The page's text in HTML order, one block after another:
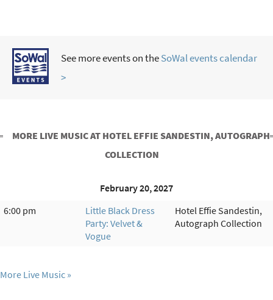
See more events on theSoWal events calendar
>
MORE LIVE MUSIC AT HOTEL EFFIE SANDESTIN, AUTOGRAPH
COLLECTION
February 20, 2027
6:00 pm
Little Black Dress
Party: Velvet &
Vogue
Hotel Effie Sandestin,
Autograph Collection
More Live Music